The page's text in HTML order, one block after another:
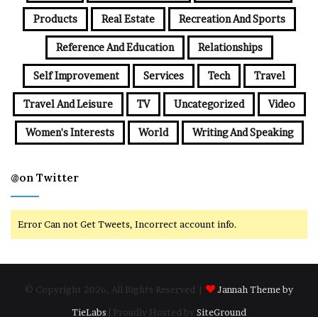
Products Real Estate Recreation And Sports
Reference And Education Relationships
Self Improvement Services Tech Travel
Travel And Leisure TV Uncategorized Video
Women's Interests World Writing And Speaking
@on Twitter
Error Can not Get Tweets, Incorrect account info.
© Copyright 2026, All Rights Reserved |
Jannah Theme by
TieLabs | Proudly Hosted by SiteGround